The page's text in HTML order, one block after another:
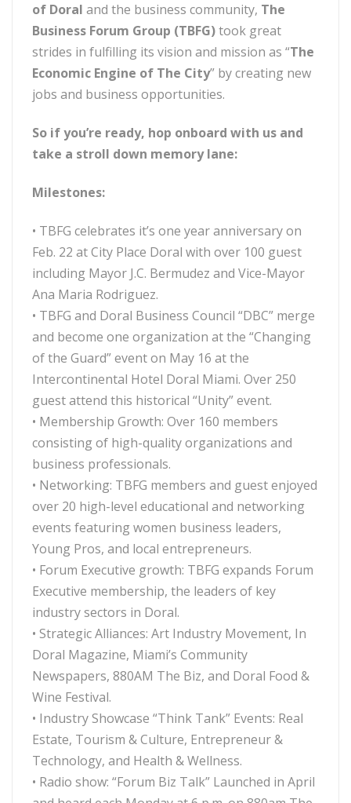
of Doral and the business community, The
Business Forum Group (TBFG)took great
strides in fulfilling its vision and mission as “The
Economic Engine of The City” by creating new
jobs and business opportunities.
So if you’re ready, hop onboard with us and
take a stroll down memory lane:
Milestones:
• TBFG celebrates it’s one year anniversary on
Feb. 22 at City Place Doral with over 100 guest
including Mayor J.C. Bermudez and Vice-Mayor
Ana Maria Rodriguez.
• TBFG and Doral Business Council “DBC” merge
and become one organization at the “Changing
of the Guard” event on May 16 at the
Intercontinental Hotel Doral Miami. Over 250
guest attend this historical “Unity” event.
• Membership Growth: Over 160 members
consisting of high-quality organizations and
business professionals.
• Networking: TBFG members and guest enjoyed
over 20 high-level educational and networking
events featuring women business leaders,
Young Pros, and local entrepreneurs.
• Forum Executive growth: TBFG expands Forum
Executive membership, the leaders of key
industry sectors in Doral.
• Strategic Alliances: Art Industry Movement, In
Doral Magazine, Miami’s Community
Newspapers, 880AM The Biz, and Doral Food &
Wine Festival.
• Industry Showcase “Think Tank” Events: Real
Estate, Tourism & Culture, Entrepreneur &
Technology, and Health & Wellness.
• Radio show: “Forum Biz Talk” Launched in April